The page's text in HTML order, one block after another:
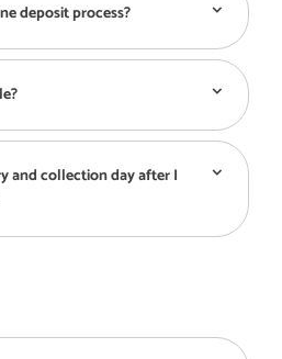
deposit process?
and collection day after I